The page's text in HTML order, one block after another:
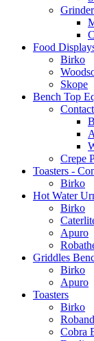
Food
Birko
Skope
Bench Top
Crepe
Toasters -
Birko
Hot Water
Birko
Apuro
Griddles
Birko
Apuro
Toasters
Birko
Roband
Cobra